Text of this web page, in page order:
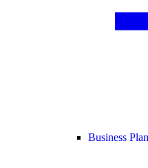
Business Plan